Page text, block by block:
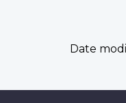
Date